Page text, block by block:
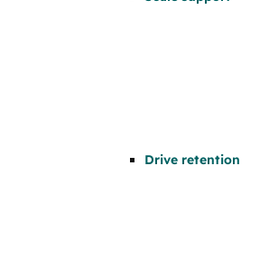
Drive retention